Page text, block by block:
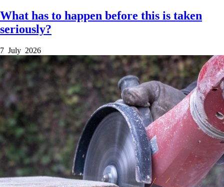
What has to happen before this is taken
seriously?
7 July 2026